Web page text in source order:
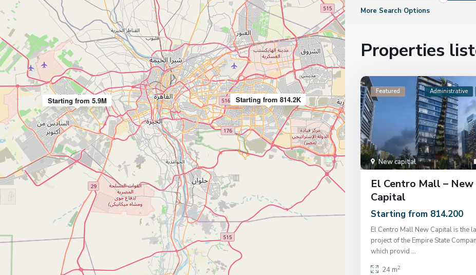
Starting from 5.9M Starting from 814.2K
More Search Options
Properties
New capital
Featured Administrative
El Centro Mall – New
Capital
Starting from 814.200
El Centro Mall New Capital is the
project of the Empire State
which provid ...
24 m2